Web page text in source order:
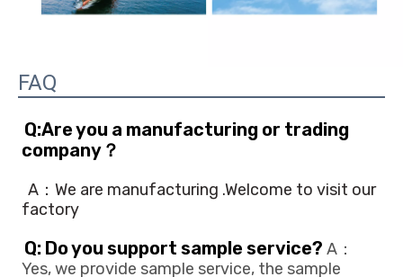
FAQ
Q:Are you a manufacturing or trading
company？
A：We are manufacturing .Welcome to visit our
factory
Q: Do you support sample service? A：